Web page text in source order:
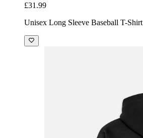
£31.99
Unisex Long Sleeve Baseball T-Shirt